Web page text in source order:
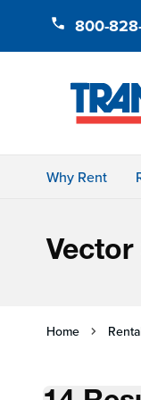
800-
Why Rent
Vector
Home